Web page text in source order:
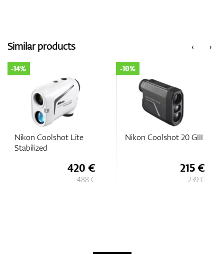
‹
Similar products ›
Nikon Coolshot Lite
Stabilized
-14%
420 €
488 €
Nikon Coolshot 20 GIII
-10%
215 €
239 €